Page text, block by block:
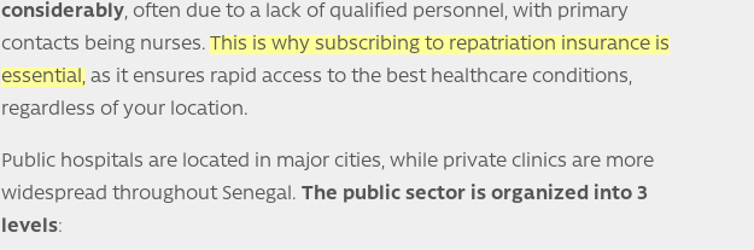
considerably, often due to a lack of qualified personnel, with primary
contacts being nurses.
This is why subscribing to repatriation insurance is
essential, as it ensures rapid access to the best healthcare conditions,
regardless of your location.
Public hospitals are located in major cities, while private clinics are more
widespread throughout Senegal. The public sector is organized into 3
levels: